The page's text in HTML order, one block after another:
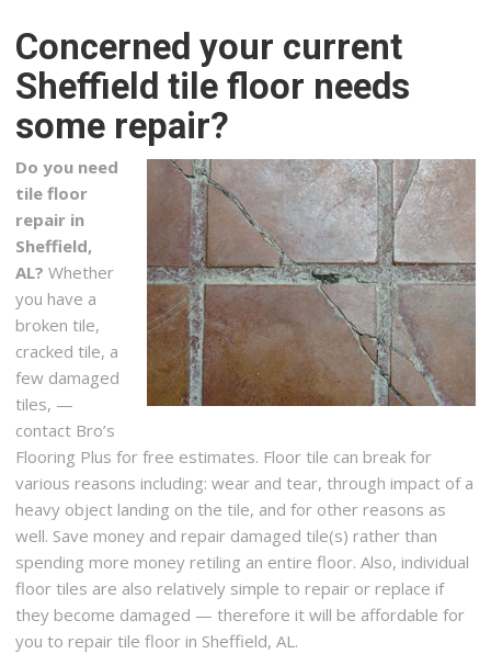
Concerned your current
Sheffield tile floor needs
some repair?
Do you need
tile floor
repair in
Sheffield,
AL? Whether
you have a
broken tile,
cracked tile, a
few damaged
tiles, —
contact Bro’s
Flooring Plus for free estimates. Floor tile can break for
various reasons including: wear and tear, through impact of a
heavy object landing on the tile, and for other reasons as
well. Save money and repair damaged tile(s) rather than
spending more money retiling an entire floor. Also, individual
floor tiles are also relatively simple to repair or replace if
they become damaged — therefore it will be affordable for
you to repair tile floor in Sheffield, AL.